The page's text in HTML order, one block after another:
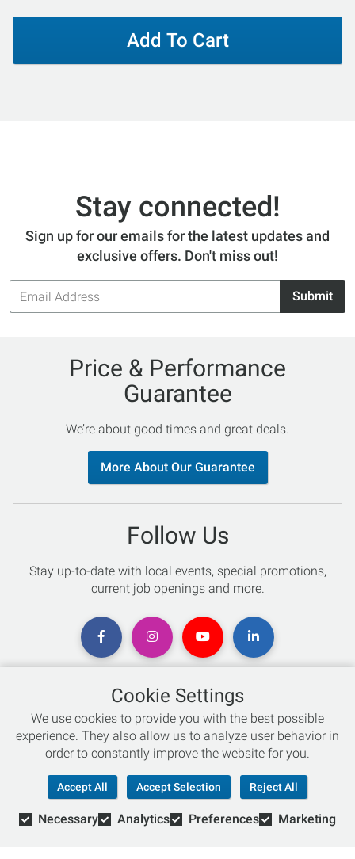
Add To Cart
Stay connected!
Sign up for our emails for the latest updates and
exclusive offers. Don't miss out!
Email
Address
Submit
Price & Performance
Guarantee
We’re about good times and great deals.
More About Our Guarantee
Follow Us
Stay up-to-date with local events, special promotions,
current job openings and more.
Chat with an Expert
Not sure which skis to buy? Need help with bike sizing?
Live Chat
866-786-3869
Cookie Settings
We use cookies to provide you with the best possible
experience. They also allow us to analyze user behavior in
order to constantly improve the website for you.
Accept All Accept Selection Reject All
Necessary Analytics Preferences Marketing